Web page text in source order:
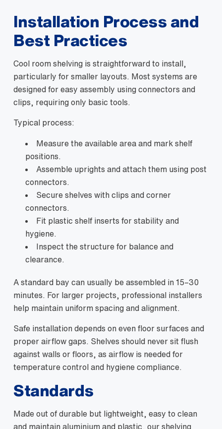
Installation Process and
Best Practices
Cool room shelving is straightforward to install,
particularly for smaller layouts. Most systems are
designed for easy assembly using connectors and
clips, requiring only basic tools.
Typical process:
Measure the available area and mark shelf
positions.
Assemble uprights and attach them using post
connectors.
Secure shelves with clips and corner
connectors.
Fit plastic shelf inserts for stability and
hygiene.
Inspect the structure for balance and
clearance.
A standard bay can usually be assembled in 15–30
minutes. For larger projects, professional installers
help maintain uniform spacing and alignment.
Safe installation depends on even floor surfaces and
proper airflow gaps. Shelves should never sit flush
against walls or floors, as airflow is needed for
temperature control and hygiene compliance.
Standards
Made out of durable but lightweight, easy to clean
and maintain aluminium and plastic, our shelving